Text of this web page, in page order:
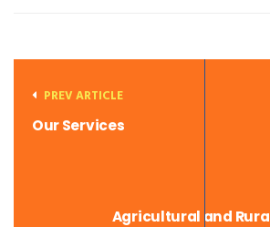
PREV ARTICLE
Our Services
Agricultural and